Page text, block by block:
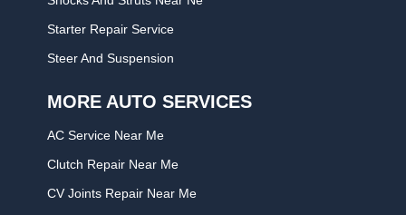
Starter Repair Service
Steer And Suspension
MORE AUTO SERVICES
AC Service Near Me
Clutch Repair Near Me
CV Joints Repair Near Me